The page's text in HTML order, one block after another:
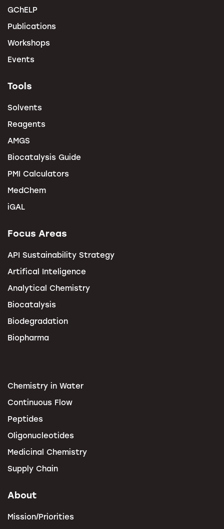
GChELP
Publications
Workshops
Events
Tools
Solvents
Reagents
AMGS
Biocatalysis Guide
PMI Calculators
MedChem
iGAL
Focus Areas
API Sustainability Strategy
Artifical Inteligence
Analytical Chemistry
Biocatalysis
Biodegradation
Biopharma
Chemistry in Water
Continuous Flow
Peptides
Oligonucleotides
Medicinal Chemistry
Supply Chain
About
Mission/Priorities